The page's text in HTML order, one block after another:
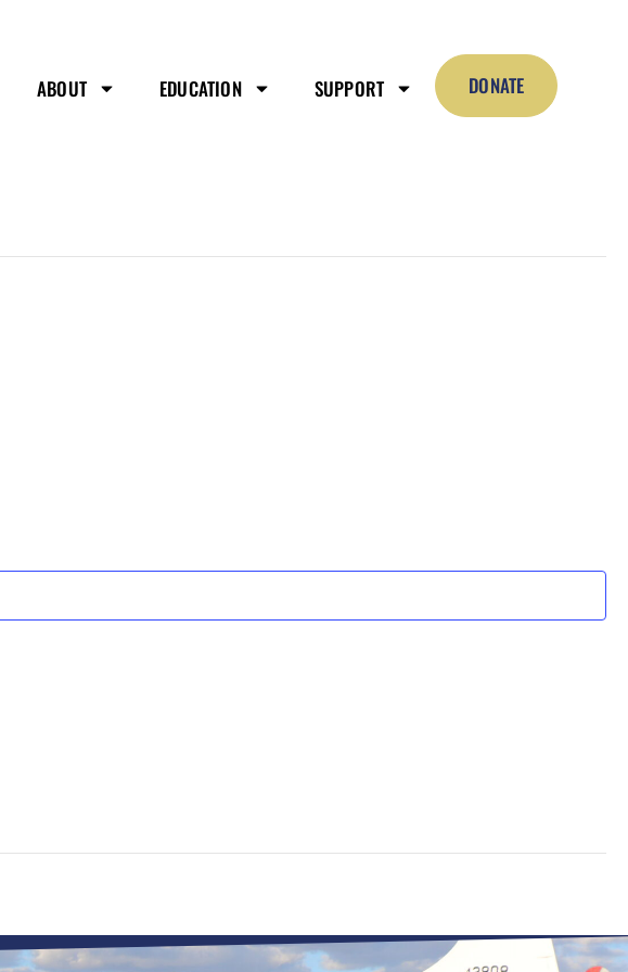
ABOUT EDUCATION SUPPORT DONATE